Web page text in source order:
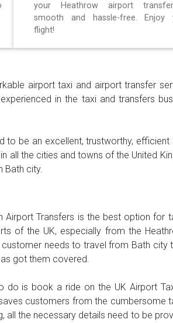
your Heathrow airport
smooth and hassle-free. Enjoy
flight!
airport taxi and airport transfer
in the taxi and transfers
to be an excellent, trustworthy,
all the cities and towns of the United
Bath city.
Airport Transfers is the best option for
of the UK, especially from the
needs to travel from Bath
got them covered.
do is book a ride on the UK Airport
customers from the cumbersome
all the necessary details need to be